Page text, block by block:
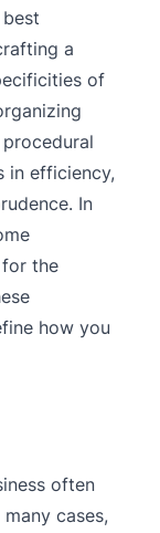
a
of
in efficiency,
In
the
how you
often
cases,